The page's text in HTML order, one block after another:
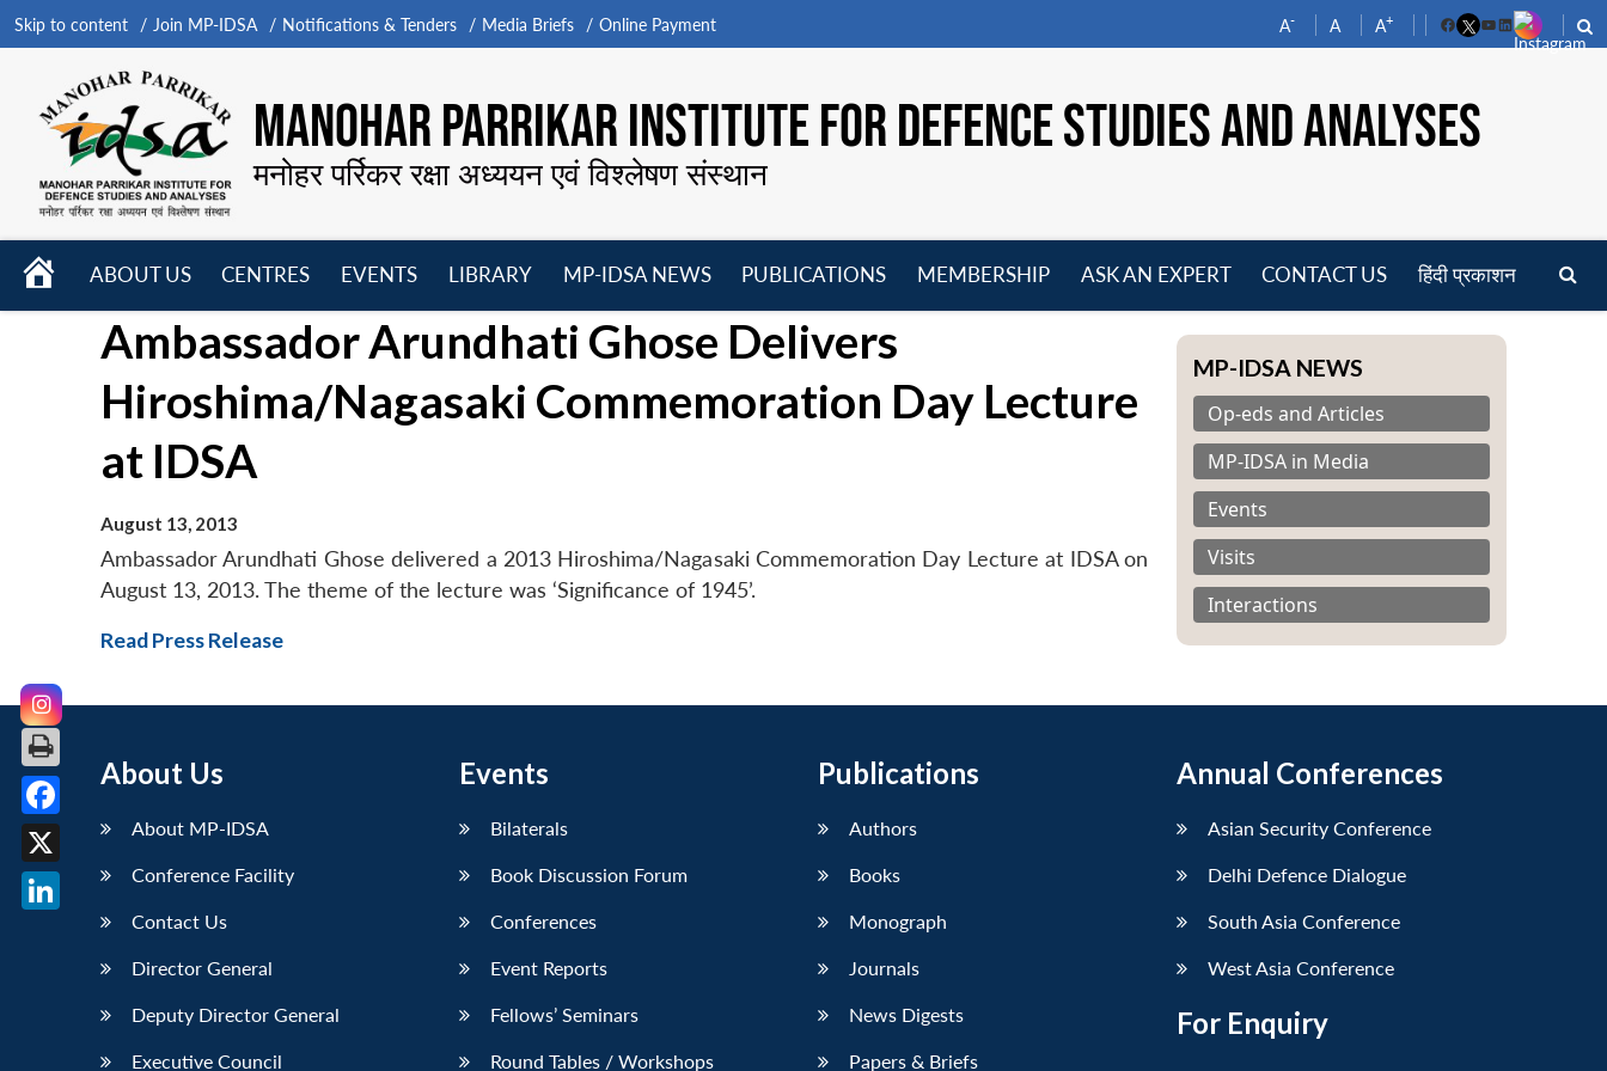
Skip to content Join MP-IDSA Notifications & Tenders Media Briefs Online Payment A- A A+
FacebookYouTube
LinkedIn
MANOHAR PARRIKAR INSTITUTE FOR DEFENCE STUDIES AND ANALYSES
मनोहर पर्रिकर रक्षा अध्ययन एवं विश्लेषण संस्थान
HOME
ABOUT US
CENTRES
menu
EVENTS
LIBRARY
menu
MP-IDSA NEWS
menu
PUBLICATIONS
MEMBERSHIP
ASK AN EXPERT CONTACT US हिंदी प्रकाशन
Ambassador Arundhati Ghose Delivers
Hiroshima/Nagasaki Commemoration Day Lecture
at IDSA
August 13, 2013
Ambassador Arundhati Ghose delivered a 2013 Hiroshima/Nagasaki Commemoration Day Lecture at IDSA on
August 13, 2013. The theme of the lecture was ‘Significance of 1945’.
Read Press Release
MP-IDSA NEWS
Op-eds and Articles
MP-IDSA in Media
Events
Visits
Interactions
About Us
About MP-IDSA
Conference Facility
Contact Us
Director General
Deputy Director General
Executive Council
Events
Bilaterals
Book Discussion Forum
Conferences
Event Reports
Fellows’ Seminars
Round Tables / Workshops
Publications
Authors
Books
Monograph
Journals
News Digests
Papers & Briefs
Annual Conferences
Asian Security Conference
Delhi Defence Dialogue
South Asia Conference
West Asia Conference
For Enquiry
Facebook
X
LinkedIn